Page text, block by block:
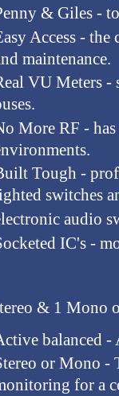
& Giles -
Access - the
maintenance.
VU Meters -
More RF -
Tough -
switches
audio
IC's -
& 1 Mono
balanced -
or Mono -
for a